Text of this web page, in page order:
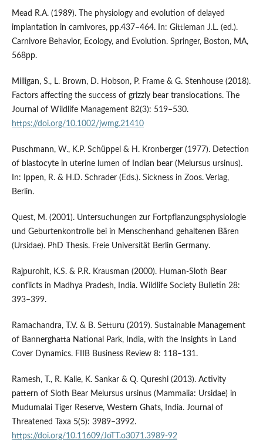
Mead R.A. (1989). The physiology and evolution of delayed
implantation in carnivores, pp.437–464. In: Gittleman J.L. (ed.).
Carnivore Behavior, Ecology, and Evolution. Springer, Boston, MA,
568pp.
Milligan, S., L. Brown, D. Hobson, P. Frame & G. Stenhouse (2018).
Factors affecting the success of grizzly bear translocations. The
Journal of Wildlife Management 82(3): 519–530.
https://doi.org/10.1002/jwmg.21410
Puschmann, W., K.P. Schüppel & H. Kronberger (1977). Detection
of blastocyte in uterine lumen of Indian bear (Melursus ursinus).
In: Ippen, R. & H.D. Schrader (Eds.). Sickness in Zoos. Verlag,
Berlin.
Quest, M. (2001). Untersuchungen zur Fortpflanzungsphysiologie
und Geburtenkontrolle bei in Menschenhand gehaltenen Bären
(Ursidae). PhD Thesis. Freie Universität Berlin Germany.
Rajpurohit, K.S. & P.R. Krausman (2000). Human-Sloth Bear
conflicts in Madhya Pradesh, India. Wildlife Society Bulletin 28:
393–399.
Ramachandra, T.V. & B. Setturu (2019). Sustainable Management
of Bannerghatta National Park, India, with the Insights in Land
Cover Dynamics. FIIB Business Review 8: 118–131.
Ramesh, T., R. Kalle, K. Sankar & Q. Qureshi (2013). Activity
pattern of Sloth Bear Melursus ursinus (Mammalia: Ursidae) in
Mudumalai Tiger Reserve, Western Ghats, India. Journal of
Threatened Taxa 5(5): 3989–3992.
https://doi.org/10.11609/JoTT.o3071.3989-92